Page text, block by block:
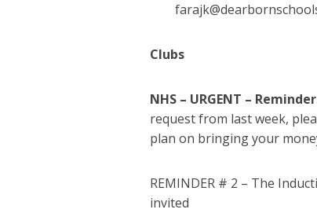
Clubs
NHS – URGENT –
request from last week,
plan on bringing your
REMINDER # 2 – The
invited